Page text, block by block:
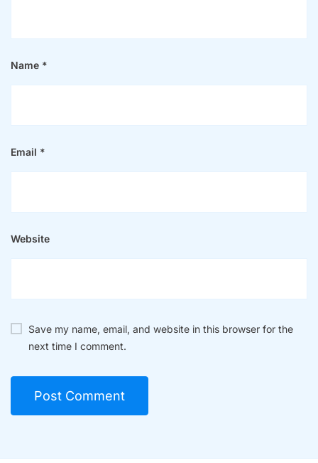
Name *
Email *
Website
Save my name, email, and website in this browser for the
next time I comment.